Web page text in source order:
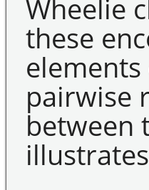
Wheelie
these
pairwise
between